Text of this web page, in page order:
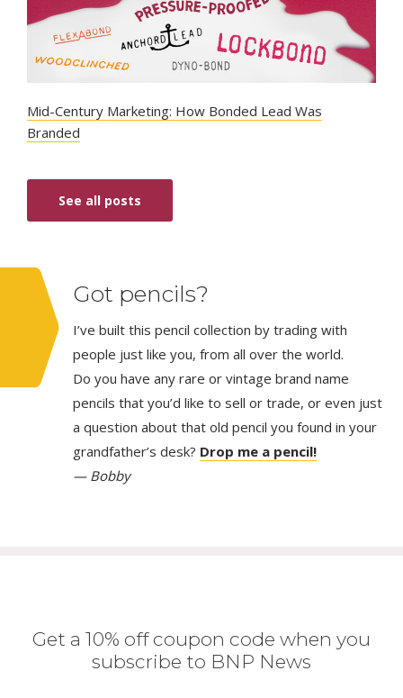
Mid-Century Marketing: How Bonded Lead Was
Branded
See all posts
Got pencils?
I’ve built this pencil collection by trading with
people just like you, from all over the world.
Do you have any rare or vintage brand name
pencils that you’d like to sell or trade, or even just
a question about that old pencil you found in your
grandfather’s desk? Drop me a pencil!
— Bobby
Get a 10% off coupon code when you
subscribe to BNP News